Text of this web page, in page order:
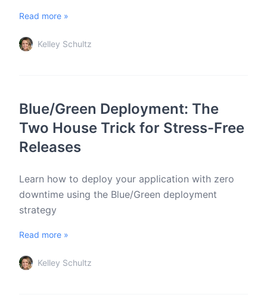
Read more »
Kelley Schultz
Blue/Green Deployment: The
Two House Trick for Stress-Free
Releases
Learn how to deploy your application with zero
downtime using the Blue/Green deployment
strategy
Read more »
Kelley Schultz